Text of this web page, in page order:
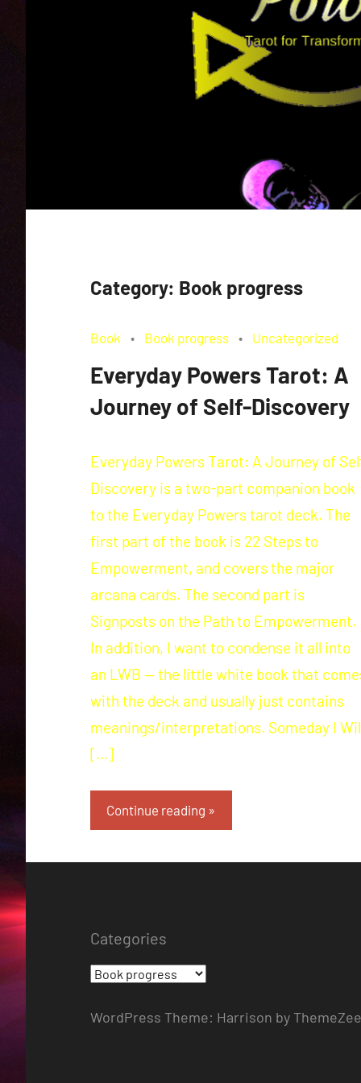
Category: Book progress
Book Book progress Uncategorized
Everyday Powers Tarot: A
Journey of Self-Discovery
Everyday Powers Tarot: A Journey of
Discovery is a two-part companion book
to the Everyday Powers tarot deck. The
first part of the book is 22 Steps to
Empowerment, and covers the major
arcana cards. The second part is
Signposts on the Path to Empowerment.
In addition, I want to condense it all into
an LWB — the little white book that
with the deck and usually just contains
meanings/interpretations. Someday I
[…]
Continue reading
Categories
Categories
WordPress Theme: Harrison by